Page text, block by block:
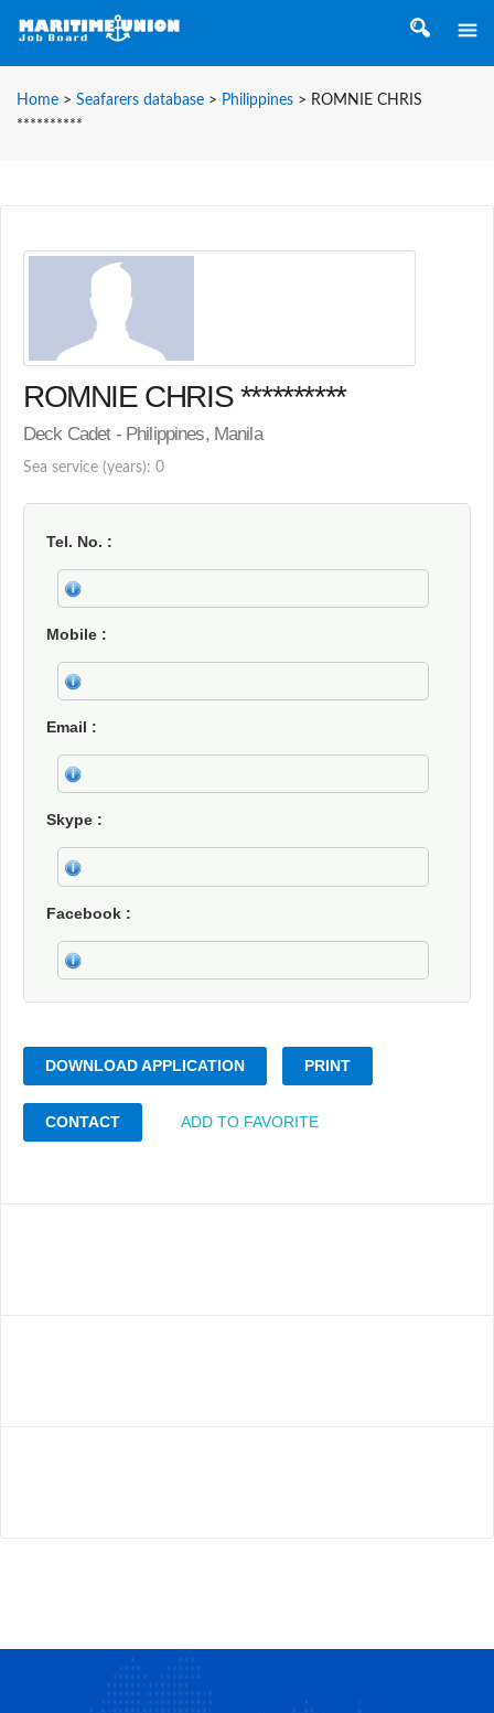
Home > Seafarers database > Philippines > ROMNIE CHRIS
**********
ROMNIE CHRIS **********
Deck Cadet - Philippines, Manila
Sea service (years): 0
Tel. No.
Mobile
Email
Skype
Facebook
DOWNLOAD APPLICATION PRINT
CONTACT ADD TO FAVORITE